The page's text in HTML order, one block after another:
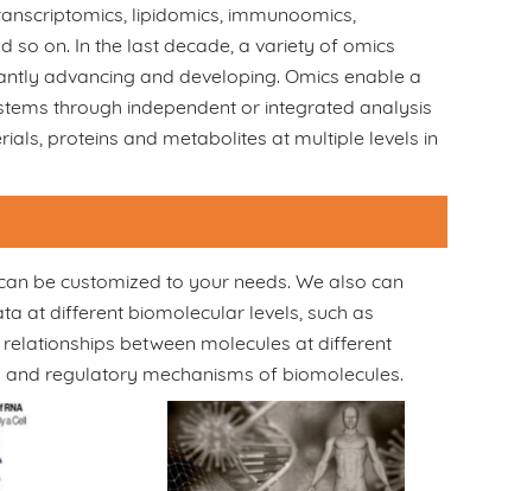
lipidomics, immunoomics,
so on. In the last decade, a variety of omics
advancing and developing. Omics enable a
through independent or integrated analysis
proteins and metabolites at multiple levels in
be customized to your needs. We also can
at different biomolecular levels, such as
between molecules at different
regulatory mechanisms of biomolecules.